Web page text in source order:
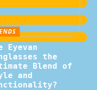
Eyevan
the
Blend of
and